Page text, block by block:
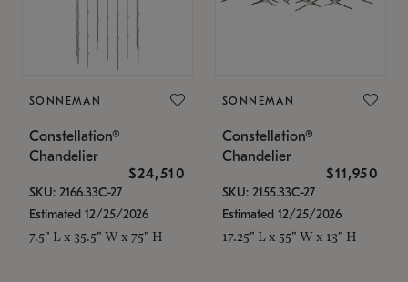
SONNEMAN
Constellation®
Chandelier
$24,510
SKU: 2166.33C-27
Estimated 12/25/2026
7.5" L x 35.5" W x 75" H
SONNEMAN
Constellation®
Chandelier
$11,950
SKU: 2155.33C-27
Estimated 12/25/2026
17.25" L x 55" W x 13" H